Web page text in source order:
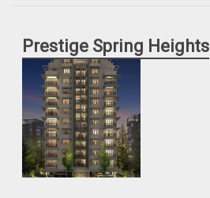
Prestige Spring Heights